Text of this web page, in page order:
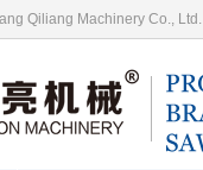
Qiliang Machinery Co., Ltd.